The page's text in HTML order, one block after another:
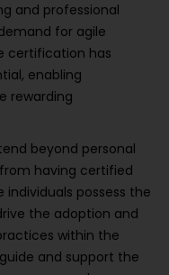
and professional
for agile
certification has
enabling
rewarding
beyond personal
having certified
possess the
the adoption and
within the
and support the